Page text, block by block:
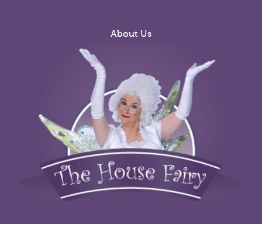
About Us